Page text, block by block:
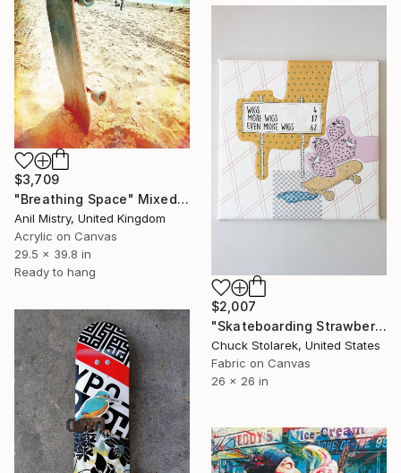
$3,709
"Breathing Space" Mixed Media
Anil Mistry, United Kingdom
Acrylic on Canvas
29.5 x 39.8 in
Ready to hang
$2,007
"Skateboarding Strawberries - Embroidered Painting" Mixed Media
Chuck Stolarek, United States
Fabric on Canvas
26 x 26 in